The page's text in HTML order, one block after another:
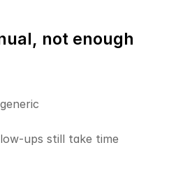
not enough
ups still take time